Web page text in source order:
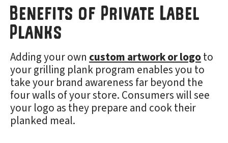
Benefits of Private Label
Planks
Adding your own custom artwork or logoto
your grilling plank program enables you to
take your brand awareness far beyond the
four walls of your store. Consumers will see
your logo as they prepare and cook their
planked meal.